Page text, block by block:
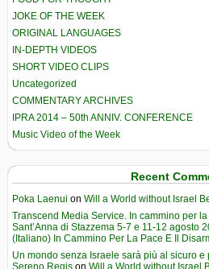
JOKE OF THE WEEK
ORIGINAL LANGUAGES
IN-DEPTH VIDEOS
SHORT VIDEO CLIPS
Uncategorized
COMMENTARY ARCHIVES
IPRA 2014 – 50th ANNIV. CONFERENCE
Music Video of the Week
Recent
Poka Laenui on Will a World without Israel
Transcend Media Service. In cammino per
Sant’Anna di Stazzema 5-7 e 11-12 agosto
(Italiano) In Cammino Per La Pace E Il
Un mondo senza Israele sarà più al sicuro
Sereno Regis on Will a World without Israel